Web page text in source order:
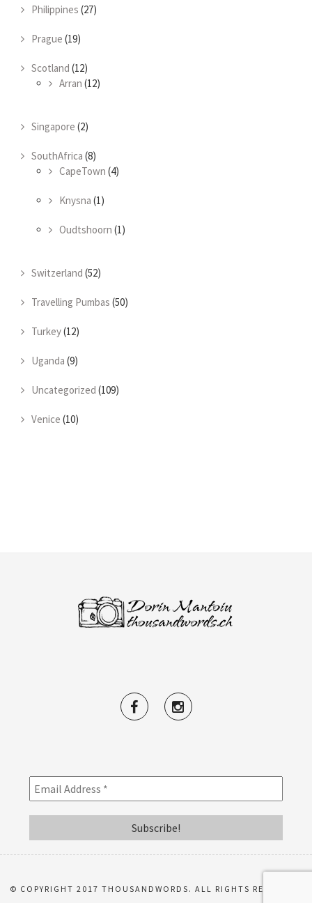
Philippines (27)
Prague (19)
Scotland (12)
Arran (12)
Singapore (2)
SouthAfrica (8)
CapeTown (4)
Knysna (1)
Oudtshoorn (1)
Switzerland (52)
Travelling Pumbas (50)
Turkey(12)
Uganda (9)
Uncategorized (109)
Venice (10)
© COPYRIGHT 2017 THOUSANDWORDS. ALL RIGHTS RESERVED.